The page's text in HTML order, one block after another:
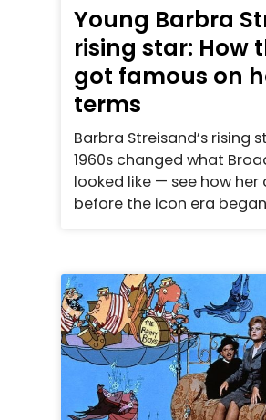
Young Barbra
rising star: How
got famous on
terms
Barbra Streisand’s rising
1960s changed what
looked like — see how
before the icon era